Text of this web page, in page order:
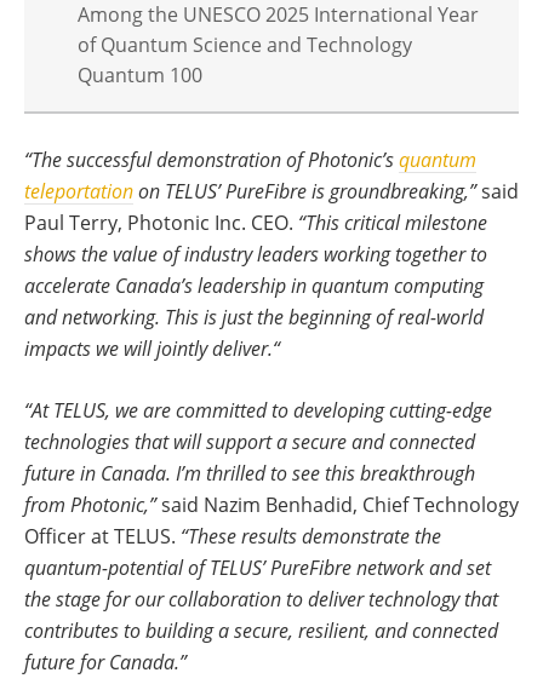
Among the UNESCO 2025 International Year
of Quantum Science and Technology
Quantum 100
“The successful demonstration of Photonic’squantum
teleportationon TELUS’ PureFibre is groundbreaking,”said
Paul Terry, Photonic Inc. CEO. “This critical milestone
shows the value of industry leaders working together to
accelerate Canada’s leadership in quantum computing
and networking. This is just the beginning of real-world
impacts we will jointly deliver.“
“At TELUS, we are committed to developing cutting-edge
technologies that will support a secure and connected
future in Canada. I’m thrilled to see this breakthrough
from Photonic,”said Nazim Benhadid, Chief Technology
Officer at TELUS. “These results demonstrate the
quantum-potential of TELUS’ PureFibre network and set
the stage for our collaboration to deliver technology that
contributes to building a secure, resilient, and connected
future for Canada.”